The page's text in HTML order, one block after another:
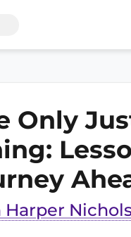
Only
Harper